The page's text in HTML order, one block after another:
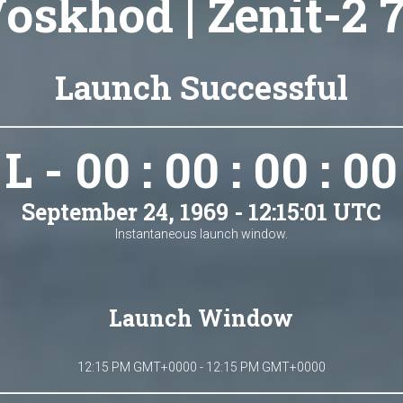
| Zenit-2
Launch Successful
L - 00 : 00 : 00 : 00
September 24, 1969 - 12:15:01 UTC
Instantaneous launch window.
Launch Window
12:15 PM GMT+0000 - 12:15 PM GMT+0000